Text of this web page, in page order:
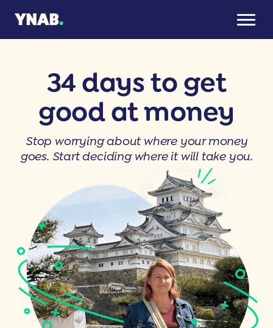
34 days to get
good at money
Stop worrying about where your money
goes. Start deciding where it will take you.